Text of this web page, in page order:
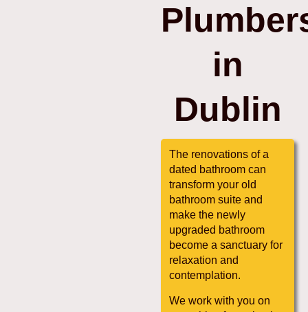
in
Dublin
The renovations of a
dated bathroom can
transform your old
bathroom suite and
make the newly
upgraded bathroom
become a sanctuary for
relaxation and
contemplation.
We work with you on